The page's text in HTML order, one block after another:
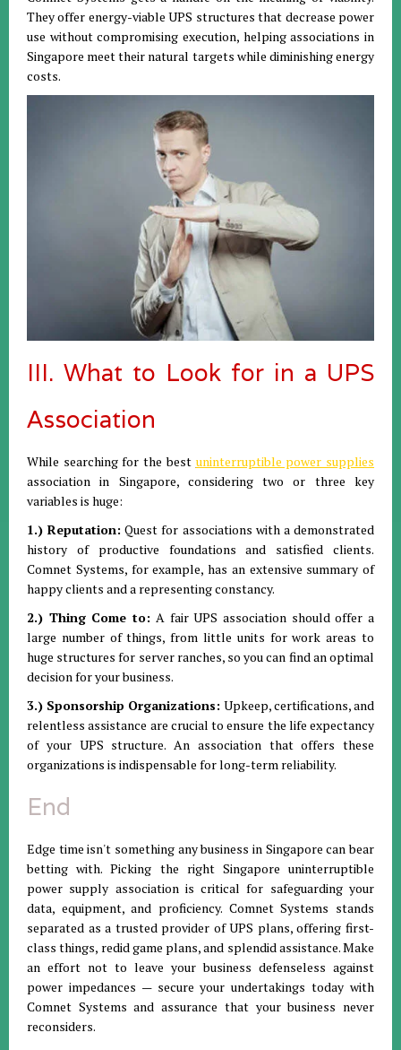
They offer energy-viable UPS structures that decrease power
use without compromising execution, helping associations in
Singapore meet their natural targets while diminishing energy
costs.
III. What to Look for in a UPS
Association
While searching for the best uninterruptible power supplies
association in Singapore, considering two or three key
variables is huge:
1.) Reputation: Quest for associations with a demonstrated
history of productive foundations and satisfied clients.
Comnet Systems, for example, has an extensive summary of
happy clients and a representing constancy.
2.) Thing Come to: A fair UPS association should offer a
large number of things, from little units for work areas to
huge structures for server ranches, so you can find an optimal
decision for your business.
3.) Sponsorship Organizations: Upkeep, certifications, and
relentless assistance are crucial to ensure the life expectancy
of your UPS structure. An association that offers these
organizations is indispensable for long-term reliability.
End
Edge time isn't something any business in Singapore can bear
betting with. Picking the right Singapore uninterruptible
power supply association is critical for safeguarding your
data, equipment, and proficiency. Comnet Systems stands
separated as a trusted provider of UPS plans, offering first-
class things, redid game plans, and splendid assistance. Make
an effort not to leave your business defenseless against
power impedances — secure your undertakings today with
Comnet Systems and assurance that your business never
reconsiders.